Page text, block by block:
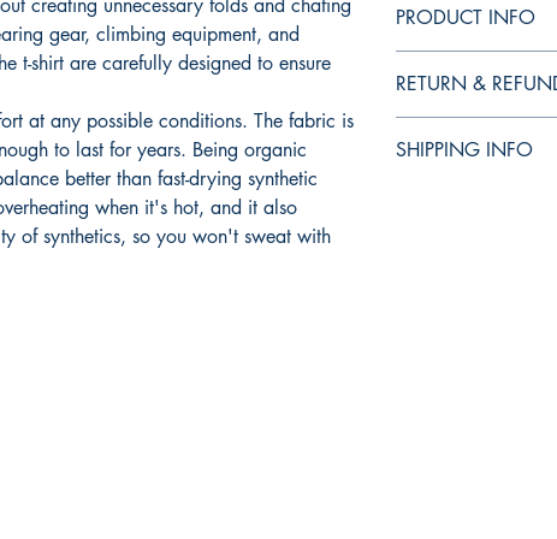
creating unnecessary folds and chafing
gear, climbing equipment, and
t-shirt are carefully designed to ensure
at any possible conditions. The fabric is
to last for years. Being organic
better than fast-drying synthetic
when it's hot, and it also
of synthetics, so you won't sweat with
PRODUCT INFO
RETURN &
your customers know
SHIPPING INFO